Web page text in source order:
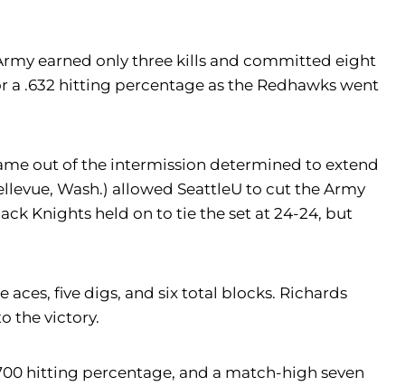
earned only three kills and committed eight
a .632 hitting percentage as the Redhawks went
out of the intermission determined to extend
Wash.) allowed SeattleU to cut the Army
Knights held on to tie the set at 24-24, but
five digs, and six total blocks. Richards
the victory.
hitting percentage, and a match-high seven